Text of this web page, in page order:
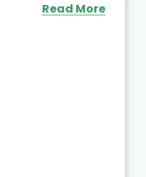
Read More